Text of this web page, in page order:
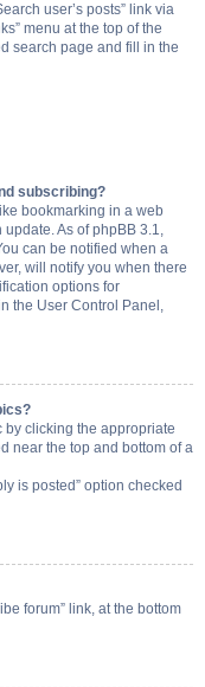
user’s posts” link via
menu at the top of the
search page and fill in the
subscribing?
bookmarking in a web
As of phpBB 3.1,
can be notified when a
will notify you when there
options for
the User Control Panel,
by clicking the appropriate
near the top and bottom of a
is posted” option checked
forum” link, at the bottom